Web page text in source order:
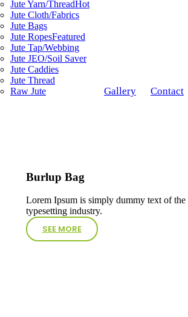
Jute Yarn/ThreadHot
Jute Cloth/Fabrics
Jute Bags
Jute RopesFeatured
Jute Tap/Webbing
Jute JEO/Soil Saver
Jute Caddies
Jute Thread
Raw Jute
Gallery Contact
Burlup Bag
Lorem Ipsum is simply dummy text of
typesetting industry.
SEE MORE